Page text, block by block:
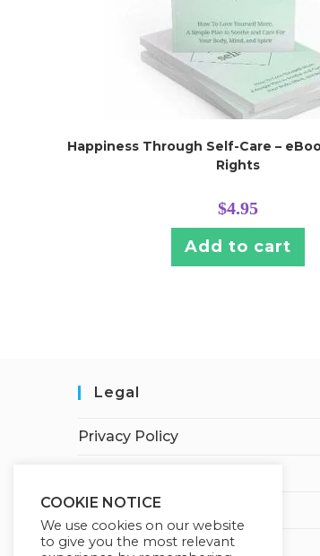
Happiness Through Self-Care –
Rights
$4.95
Add to cart
Legal
Privacy Policy
Earnings Disclaimer
Affiliate Disclosure
COOKIE NOTICE
We use cookies on our website
to give you the most relevant